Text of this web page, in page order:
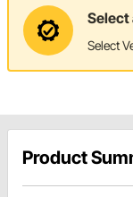
Select
Select
Product